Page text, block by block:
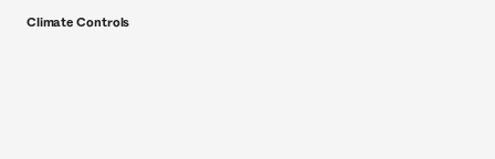
Climate Controls